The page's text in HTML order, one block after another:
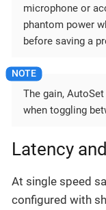
microphone or
phantom power
before saving a
The gain,
when toggling
Latency
At single speed
configured with